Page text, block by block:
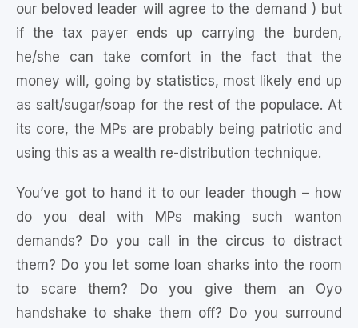
our beloved leader will agree to the demand ) but
if the tax payer ends up carrying the burden,
he/she can take comfort in the fact that the
money will, going by statistics, most likely end up
as salt/sugar/soap for the rest of the populace. At
its core, the MPs are probably being patriotic and
using this as a wealth re-distribution technique.
You’ve got to hand it to our leader though – how
do you deal with MPs making such wanton
demands? Do you call in the circus to distract
them? Do you let some loan sharks into the room
to scare them? Do you give them an Oyo
handshake to shake them off? Do you surround